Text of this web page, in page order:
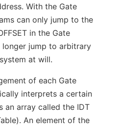
With the Gate
can only jump to the
in the Gate
jump to arbitrary
at will.
of each Gate
interprets a certain
an array called the IDT
An element of the